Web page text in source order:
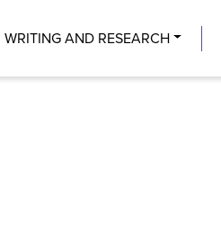
WRITING AND RESEARCH